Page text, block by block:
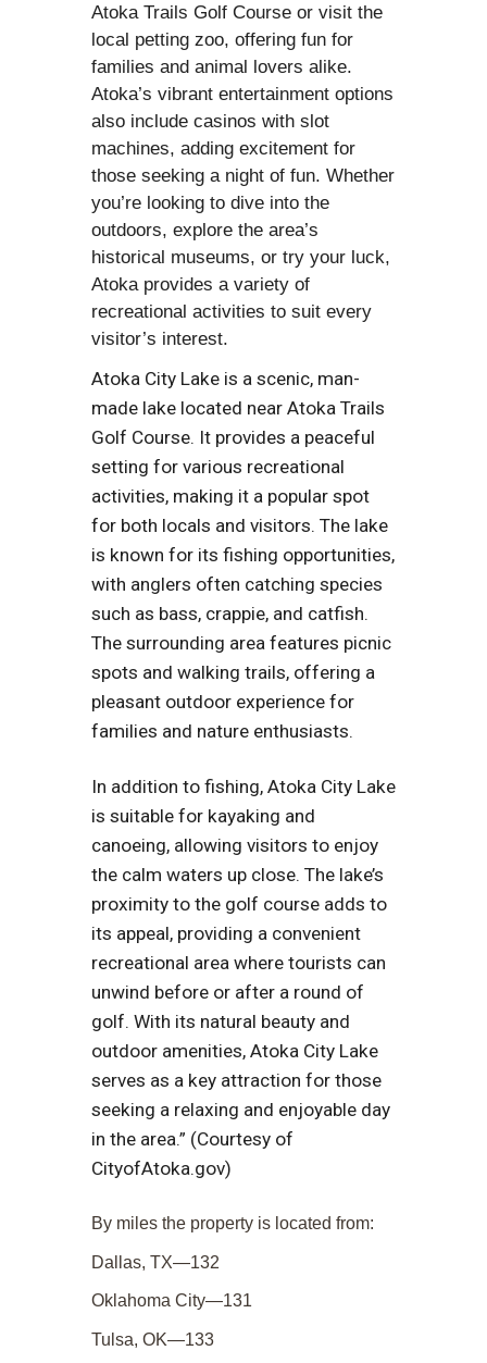
Atoka Trails Golf Course or visit the
local petting zoo, offering fun for
families and animal lovers alike.
Atoka’s vibrant entertainment options
also include casinos with slot
machines, adding excitement for
those seeking a night of fun. Whether
you’re looking to dive into the
outdoors, explore the area’s
historical museums, or try your luck,
Atoka provides a variety of
recreational activities to suit every
visitor’s interest.
Atoka City Lake is a scenic, man-
made lake located near Atoka Trails
Golf Course. It provides a peaceful
setting for various recreational
activities, making it a popular spot
for both locals and visitors. The lake
is known for its fishing opportunities,
with anglers often catching species
such as bass, crappie, and catfish.
The surrounding area features picnic
spots and walking trails, offering a
pleasant outdoor experience for
families and nature enthusiasts.
In addition to fishing, Atoka City Lake
is suitable for kayaking and
canoeing, allowing visitors to enjoy
the calm waters up close. The lake’s
proximity to the golf course adds to
its appeal, providing a convenient
recreational area where tourists can
unwind before or after a round of
golf. With its natural beauty and
outdoor amenities, Atoka City Lake
serves as a key attraction for those
seeking a relaxing and enjoyable day
in the area.” (Courtesy of
CityofAtoka.gov)
By miles the property is located from:
Dallas, TX—132
Oklahoma City—131
Tulsa, OK—133